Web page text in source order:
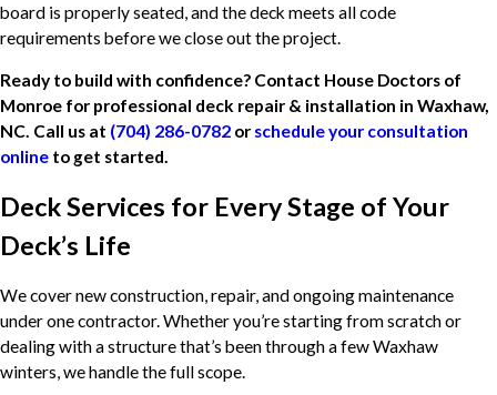
board is properly seated, and the deck meets all code
requirements before we close out the project.
Ready to build with confidence? Contact House Doctors of
Monroe for professional deck repair & installation in Waxhaw,
NC. Call us at (704) 286-0782 or schedule your consultation
online to get started.
Deck Services for Every Stage of Your
Deck’s Life
We cover new construction, repair, and ongoing maintenance
under one contractor. Whether you’re starting from scratch or
dealing with a structure that’s been through a few Waxhaw
winters, we handle the full scope.